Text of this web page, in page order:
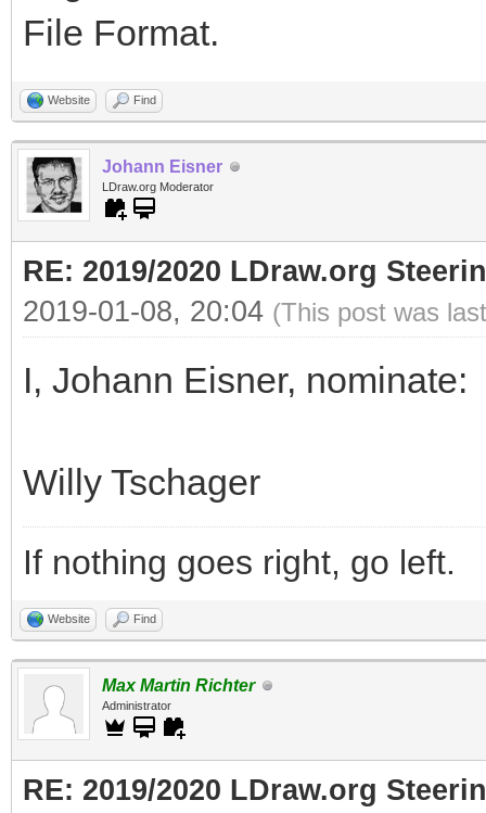
File Format.
Website Find
Johann Eisner
LDraw.org Moderator
RE: 2019/2020 LDraw.org
2019-01-08, 20:04 (This post was
I, Johann Eisner, nominate:
Willy Tschager
If nothing goes right, go left.
Website Find
Max Martin Richter
Administrator
RE: 2019/2020 LDraw.org